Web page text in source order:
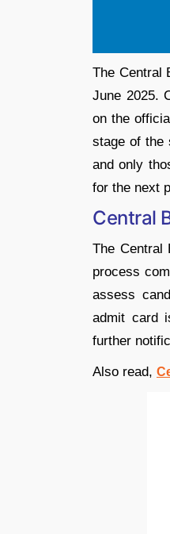
The Central
June 2025.
on the
stage of the
and only
for the next
Central
The Central
process
assess
admit card
further
Also read,